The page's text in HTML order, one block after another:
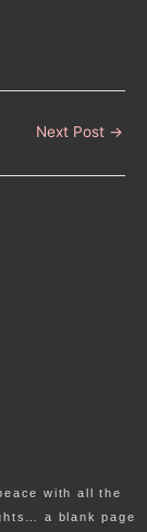
Next Post →
with all the
a blank page